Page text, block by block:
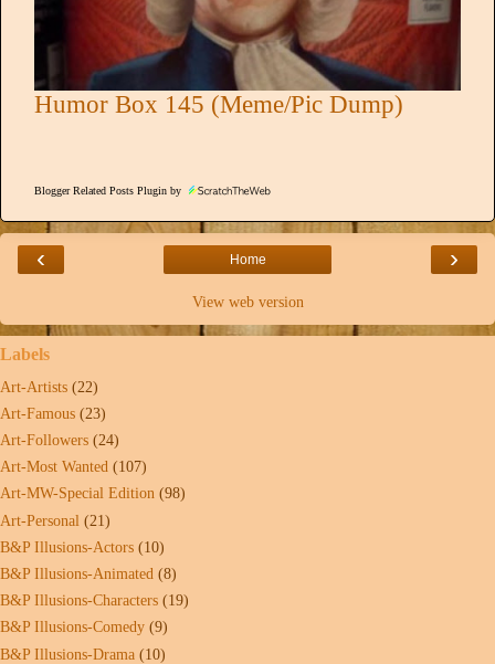
Humor Box 145 (Meme/Pic Dump)
Blogger Related Posts Plugin by
‹ ›
Home
View web version
Labels
Art-Artists (22)
Art-Famous (23)
Art-Followers (24)
Art-Most Wanted (107)
Art-MW-Special Edition (98)
Art-Personal (21)
B&P Illusions-Actors (10)
B&P Illusions-Animated (8)
B&P Illusions-Characters (19)
B&P Illusions-Comedy (9)
B&P Illusions-Drama (10)